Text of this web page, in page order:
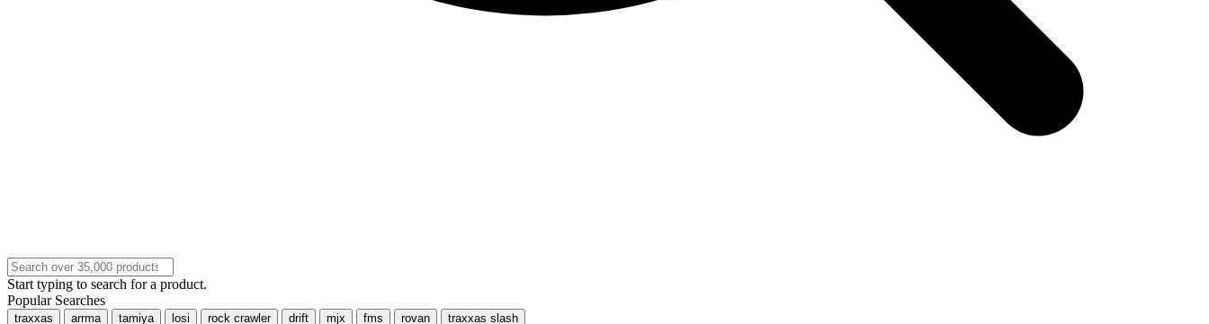
Start typing to search for a product.
Popular Searches
traxxas arrma tamiya losi rock crawler drift mjx fms rovan traxxas slash